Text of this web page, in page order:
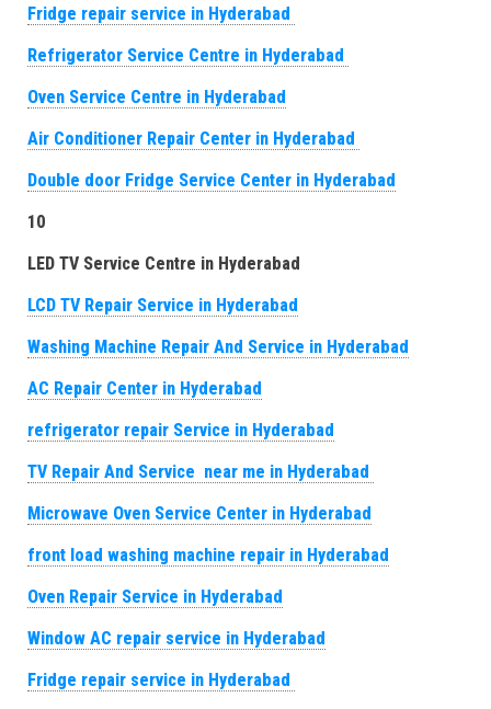
Fridge repair service in Hyderabad
Refrigerator Service Centre in Hyderabad
Oven Service Centre in Hyderabad
Air Conditioner Repair Center in Hyderabad
Double door Fridge Service Center in Hyderabad
10
LED TV Service Centre in Hyderabad
LCD TV Repair Service in Hyderabad
Washing Machine Repair And Service in Hyderabad
AC Repair Center in Hyderabad
refrigerator repair Service in Hyderabad
TV Repair And Service near me in Hyderabad
Microwave Oven Service Center in Hyderabad
front load washing machine repair in Hyderabad
Oven Repair Service in Hyderabad
Window AC repair service in Hyderabad
Fridge repair service in Hyderabad